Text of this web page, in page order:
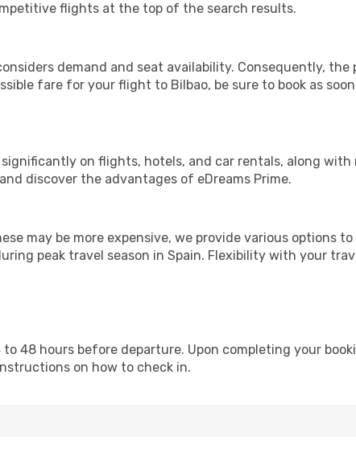
flights at the top of the search results.
demand and seat availability. Consequently, the
fare for your flight to Bilbao, be sure to book as
on flights, hotels, and car rentals, along with
discover the advantages of eDreams Prime.
may be more expensive, we provide various options
peak travel season in Spain. Flexibility with your
48 hours before departure. Upon completing your
on how to check in.